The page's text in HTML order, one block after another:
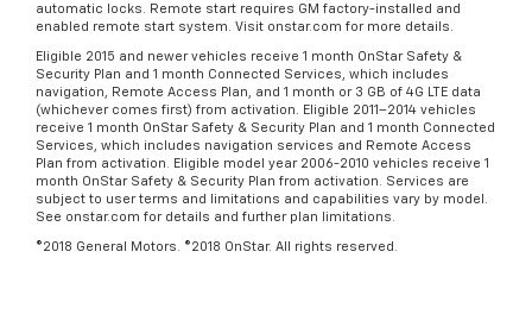
automatic locks. Remote start requires GM factory-installed and
enabled remote start system. Visit onstar.com for more details.
Eligible 2015 and newer vehicles receive 1 month OnStar Safety &
Security Plan and 1 month Connected Services, which includes
navigation, Remote Access Plan, and 1 month or 3 GB of 4G LTE data
(whichever comes first) from activation. Eligible 2011–2014 vehicles
receive 1 month OnStar Safety & Security Plan and 1 month Connected
Services, which includes navigation services and Remote Access
Plan from activation. Eligible model year 2006-2010 vehicles receive 1
month OnStar Safety & Security Plan from activation. Services are
subject to user terms and limitations and capabilities vary by model.
See onstar.com for details and further plan limitations.
©2018 General Motors. ©2018 OnStar. All rights reserved.